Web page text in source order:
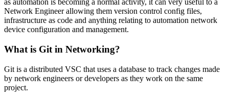
as automation is becoming a normal activity, it can very useful to a
Network Engineer allowing them version control config files,
infrastructure as code and anything relating to automation network
device configuration and management.
What is Git in Networking?
Git is a distributed VSC that uses a database to track changes made
by network engineers or developers as they work on the same
project.